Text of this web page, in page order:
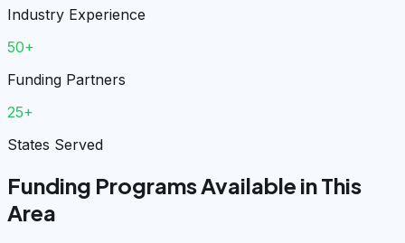
Industry Experience
50+
Funding Partners
25+
States Served
Funding Programs Available in This
Area